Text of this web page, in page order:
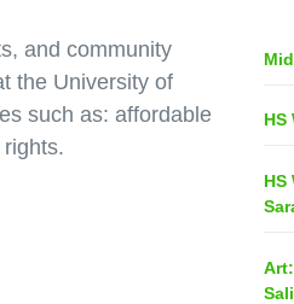
and community
the University of
such as: affordable
HS
HS